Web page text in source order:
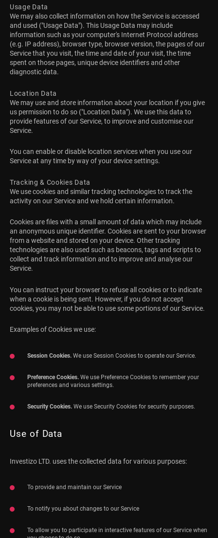
Usage Data
We may also collect information on how the Service is accessed
and used ("Usage Data"). This Usage Data may include
information such as your computer's Internet Protocol address
(e.g. IP address), browser type, browser version, the pages of our
Service that you visit, the time and date of your visit, the time
spent on those pages, unique device identifiers and other
diagnostic data.
Location Data
We may use and store information about your location if you give
us permission to do so ("Location Data"). We use this data to
provide features of our Service, to improve and customise our
Service.
You can enable or disable location services when you use our
Service at any time by way of your device settings.
Tracking & Cookies Data
We use cookies and similar tracking technologies to track the
activity on our Service and we hold certain information.
Cookies are files with a small amount of data which may include
an anonymous unique identifier. Cookies are sent to your browser
from a website and stored on your device. Other tracking
technologies are also used such as beacons, tags and scripts to
collect and track information and to improve and analyse our
Service.
You can instruct your browser to refuse all cookies or to indicate
when a cookie is being sent. However, if you do not accept
cookies, you may not be able to use some portions of our Service.
Examples of Cookies we use:
Session Cookies. We use Session Cookies to operate our Service.
Preference Cookies. We use Preference Cookies to remember your
preferences and various settings.
Security Cookies. We use Security Cookies for security purposes.
Use of Data
Investizo LTD. uses the collected data for various purposes:
To provide and maintain our Service
To notify you about changes to our Service
To allow you to participate in interactive features of our Service when